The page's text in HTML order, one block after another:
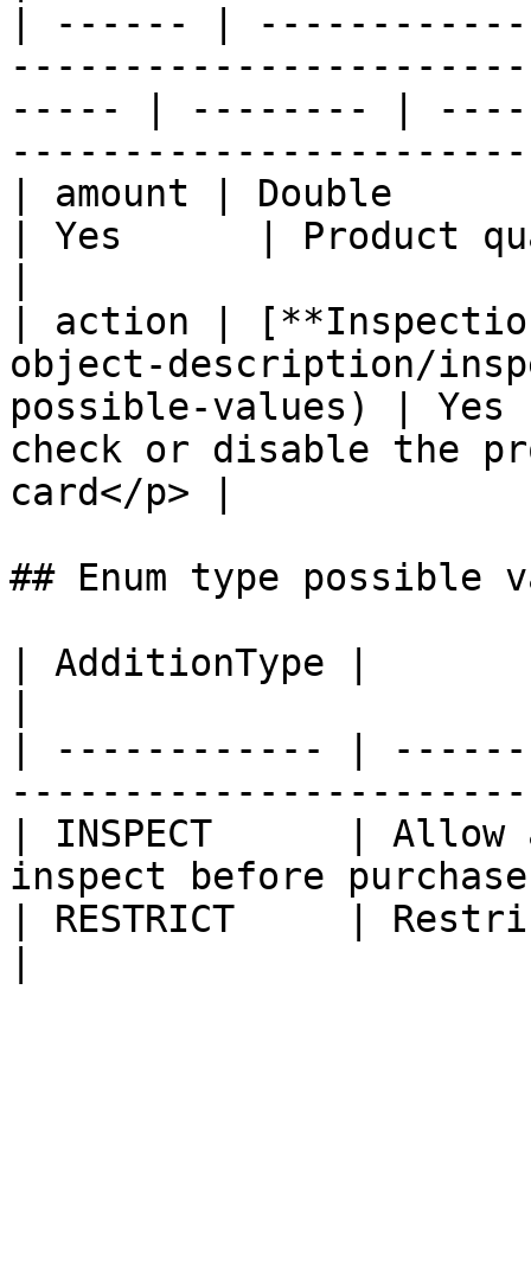
| ------ |
----- | -------- |
| amount | Double
| Yes      | Product
| action |
object-description/
possible-values) | Yes
check or disable the
card</p> |
## Enum type possible
| AdditionType |
| ------------ |
| INSPECT      | Allow
inspect before
| RESTRICT     |